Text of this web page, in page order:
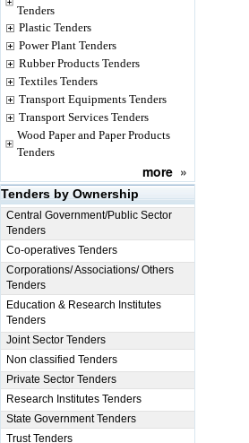
Tenders
Plastic Tenders
Power Plant Tenders
Rubber Products Tenders
Textiles Tenders
Transport Equipments Tenders
Transport Services Tenders
Wood Paper and Paper Products
Tenders
more »
Tenders by Ownership
Central Government/Public Sector
Tenders
Co-operatives Tenders
Corporations/ Associations/ Others
Tenders
Education & Research Institutes
Tenders
Joint Sector Tenders
Non classified Tenders
Private Sector Tenders
Research Institutes Tenders
State Government Tenders
Trust Tenders